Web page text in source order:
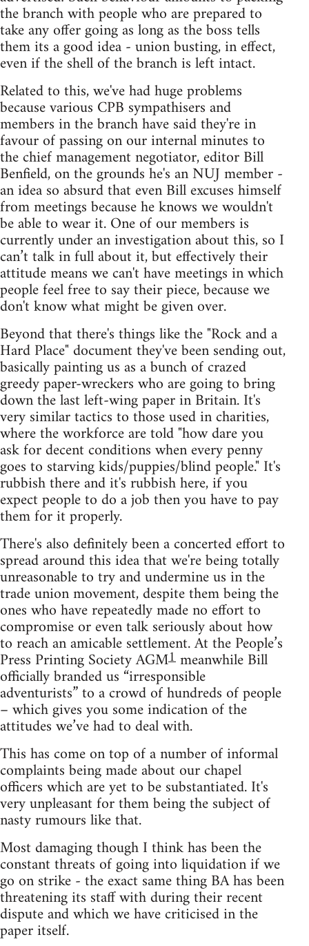
the branch with people who are prepared to
take any offer going as long as the boss tells
them its a good idea - union busting, in effect,
even if the shell of the branch is left intact.
Related to this, we've had huge problems
because various CPB sympathisers and
members in the branch have said they're in
favour of passing on our internal minutes to
the chief management negotiator, editor Bill
Benfield, on the grounds he's an NUJ member -
an idea so absurd that even Bill excuses himself
from meetings because he knows we wouldn't
be able to wear it. One of our members is
currently under an investigation about this, so I
can’t talk in full about it, but effectively their
attitude means we can't have meetings in which
people feel free to say their piece, because we
don't know what might be given over.
Beyond that there's things like the "Rock and a
Hard Place" document they've been sending out,
basically painting us as a bunch of crazed
greedy paper-wreckers who are going to bring
down the last left-wing paper in Britain. It's
very similar tactics to those used in charities,
where the workforce are told "how dare you
ask for decent conditions when every penny
goes to starving kids/puppies/blind people." It's
rubbish there and it's rubbish here, if you
expect people to do a job then you have to pay
them for it properly.
There's also definitely been a concerted effort to
spread around this idea that we're being totally
unreasonable to try and undermine us in the
trade union movement, despite them being the
ones who have repeatedly made no effort to
compromise or even talk seriously about how
to reach an amicable settlement. At the People’s
Press Printing Society AGM1meanwhile Bill
officially branded us “irresponsible
adventurists” to a crowd of hundreds of people
– which gives you some indication of the
attitudes we’ve had to deal with.
This has come on top of a number of informal
complaints being made about our chapel
officers which are yet to be substantiated. It's
very unpleasant for them being the subject of
nasty rumours like that.
Most damaging though I think has been the
constant threats of going into liquidation if we
go on strike - the exact same thing BA has been
threatening its staff with during their recent
dispute and which we have criticised in the
paper itself.